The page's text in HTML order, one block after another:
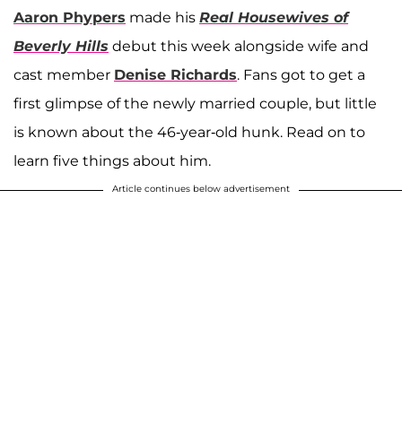
Aaron Phypers made his Real Housewives of
Beverly Hills debut this week alongside wife and
cast member Denise Richards. Fans got to get a
first glimpse of the newly married couple, but little
is known about the 46-year-old hunk. Read on to
learn five things about him.
Article continues below advertisement